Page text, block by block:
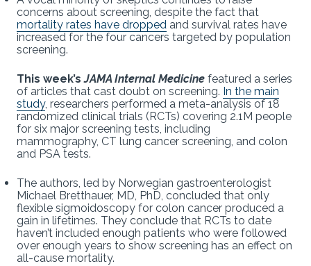
concerns about screening, despite the fact that
mortality rates have dropped and survival rates have
increased for the four cancers targeted by population
screening.
This week’sJAMA Internal Medicine featured a series
of articles that cast doubt on screening. In the main
study, researchers performed a meta-analysis of 18
randomized clinical trials (RCTs) covering 2.1M people
for six major screening tests, including
mammography, CT lung cancer screening, and colon
and PSA tests.
The authors, led by Norwegian gastroenterologist
Michael Bretthauer, MD, PhD, concluded that only
flexible sigmoidoscopy for colon cancer produced a
gain in lifetimes. They conclude that RCTs to date
haven’t included enough patients who were followed
over enough years to show screening has an effect on
all-cause mortality.